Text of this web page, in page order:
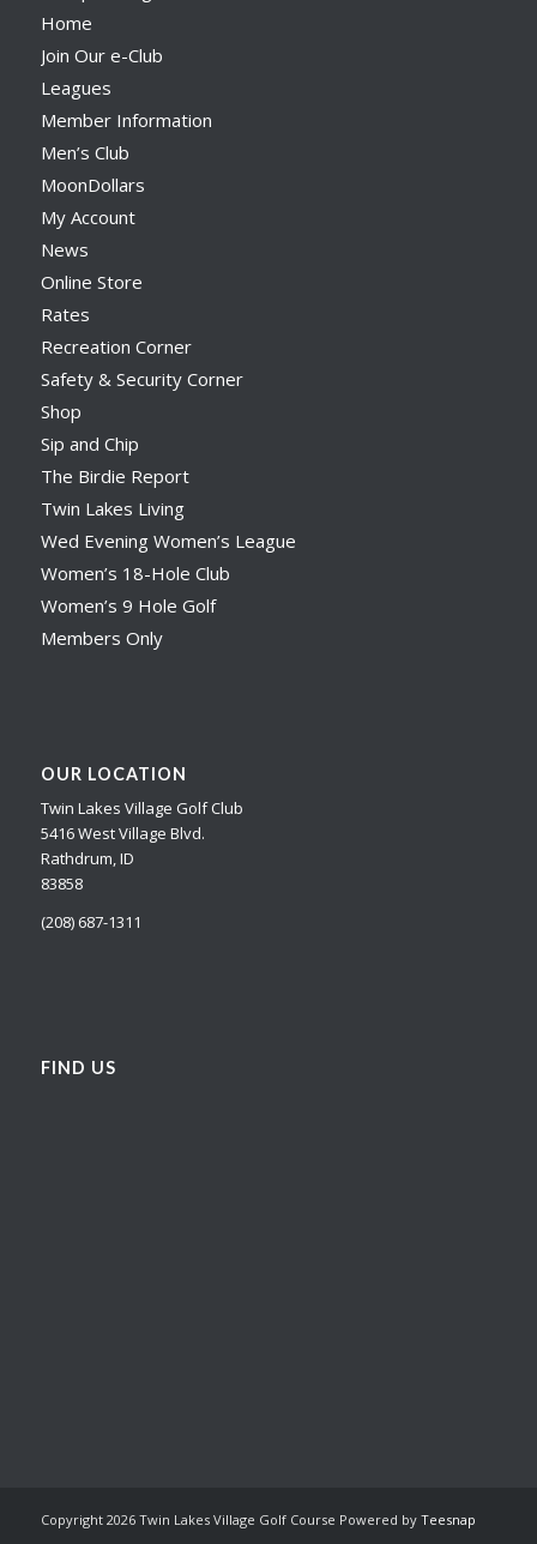
Home
Join Our e-Club
Leagues
Member Information
Men’s Club
MoonDollars
My Account
News
Online Store
Rates
Recreation Corner
Safety & Security Corner
Shop
Sip and Chip
The Birdie Report
Twin Lakes Living
Wed Evening Women’s League
Women’s 18-Hole Club
Women’s 9 Hole Golf
Members Only
OUR LOCATION
Twin Lakes Village Golf Club
5416 West Village Blvd.
Rathdrum, ID
83858
(208) 687-1311
FIND US
Copyright 2026 Twin Lakes Village Golf Course Powered by Teesnap